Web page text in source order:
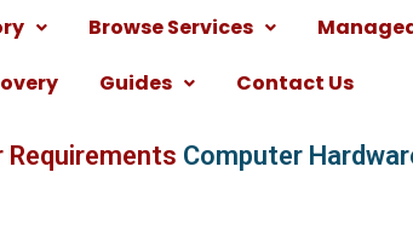
Browse Services
Guides Contact Us
Requirements Computer